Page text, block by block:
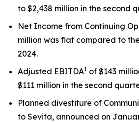
to $2,438 million in the second
Net Income from Continuing
million was flat compared to
2024.
Adjusted EBITDA1 of $143
$111 million in the second
Planned divestiture of
to Sevita, announced on